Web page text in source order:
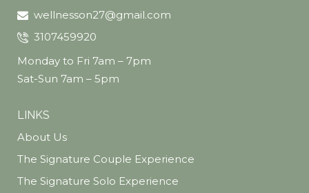
wellnesson27@gmail.com
3107459920
Monday to Fri 7am – 7pm
Sat-Sun 7am – 5pm
LINKS
About Us
The Signature Couple Experience
The Signature Solo Experience